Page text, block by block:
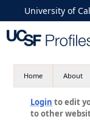
University of
Home About
Login to edit
to other